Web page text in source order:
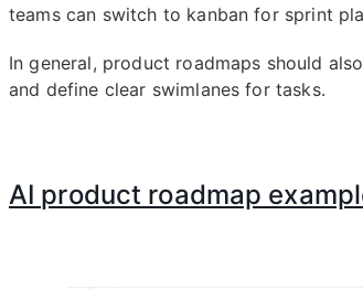
teams can switch to kanban for sprint
In general, product roadmaps should
and define clear swimlanes for tasks.
AI product roadmap